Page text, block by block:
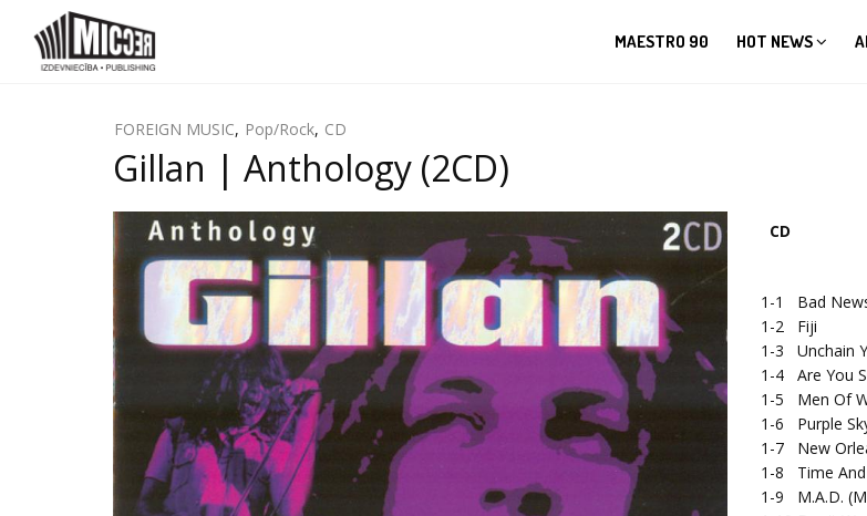
MAESTRO 90 HOT NEWS
FOREIGN MUSIC, Pop/Rock, CD
Gillan | Anthology (2CD)
CD
1-1 Bad
1-2
Fiji
1-3
Unchain
1-4
Are You
1-5
Men Of
1-6
Purple
1-7
New
1-8
Time
1-9
M.A.D.